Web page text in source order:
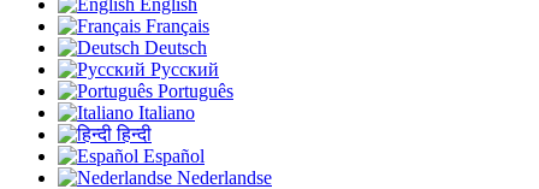
English
Français
Deutsch
Русский
Português
Italiano
हिन्दी
Español
Nederlandse